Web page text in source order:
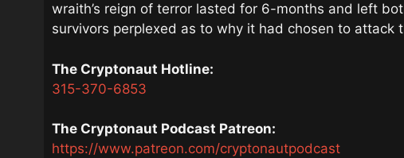
wraith’s reign of terror lasted for 6-months and left
survivors perplexed as to why it had chosen to attack
The Cryptonaut Hotline:
315-370-6853
The Cryptonaut Podcast Patreon:
https://www.patreon.com/cryptonautpodcast